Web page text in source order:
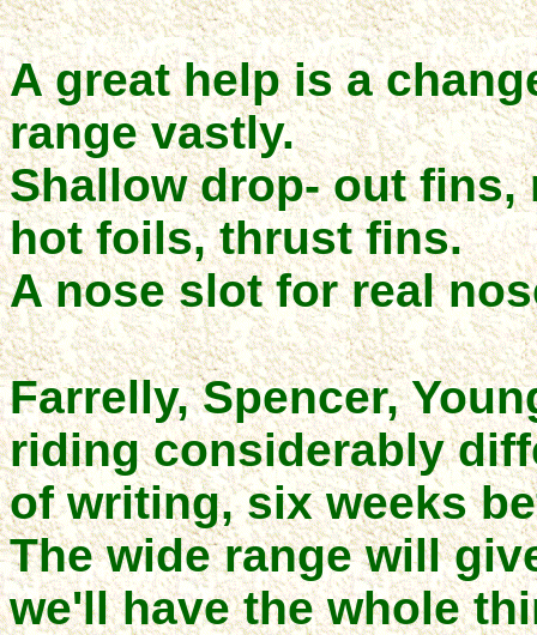
A great help is a
range vastly.
Shallow drop- out fins,
hot foils, thrust fins.
A nose slot for real
Farrelly, Spencer,
riding considerably
of writing, six weeks
The wide range will
we'll have the whole